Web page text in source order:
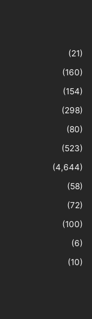
(21)
(160)
(154)
(298)
(80)
(523)
(4,644)
(58)
(72)
(100)
(6)
(10)